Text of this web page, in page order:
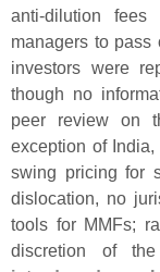
anti-dilution
managers to pass
investors were
though no
peer review on
exception of
swing pricing for
dislocation, no
tools for MMFs;
discretion of